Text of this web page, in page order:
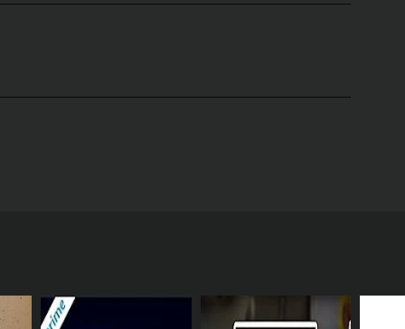
Ahdoot). The four are all underlings in the
work life, yet are powerless to change it.
and evaluated based on their productivity.